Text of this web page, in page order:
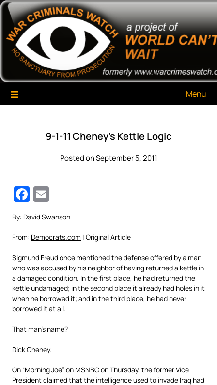
Skip
content
War Criminals Watch
A Project of The World Can't Wait
Menu
9-1-11 Cheney’s Kettle Logic
Posted on September 5, 2011
Facebook
By: David Swanson
From: Democrats.com | Original Article
Sigmund Freud once mentioned the defense offered by a man
who was accused by his neighbor of having returned a kettle in
a damaged condition. In the first place, he had returned the
kettle undamaged; in the second place it already had holes in it
when he borrowed it; and in the third place, he had never
borrowed it at all.
That man’s name?
Dick Cheney.
On “Morning Joe” on MSNBCon Thursday, the former Vice
President claimed that the intelligence used to invade Iraq had